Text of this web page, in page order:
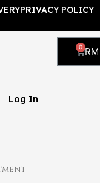
PRIVACY POLICY
RM
0
Cart
Log In